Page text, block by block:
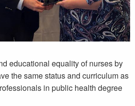
educational equality of nurses by
the same status and curriculum as
in public health degree